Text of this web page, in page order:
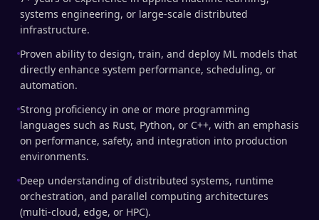
systems engineering, or large-scale distributed
infrastructure.
Proven ability to design, train, and deploy ML models that
directly enhance system performance, scheduling, or
automation.
Strong proficiency in one or more programming
languages such as Rust, Python, or C++, with an emphasis
on performance, safety, and integration into production
environments.
Deep understanding of distributed systems, runtime
orchestration, and parallel computing architectures
(multi-cloud, edge, or HPC).